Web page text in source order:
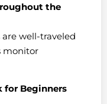
the
well-traveled
monitor
for Beginners